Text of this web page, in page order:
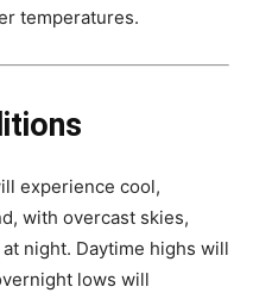
temperatures.
experience cool,
with overcast skies,
night. Daytime highs will
lows will